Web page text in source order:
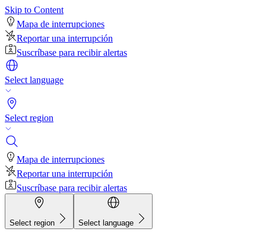
Skip to Content
Mapa de interrupciones
Reportar una interrupción
Suscríbase para recibir alertas
Select language
Select region
Mapa de interrupciones
Reportar una interrupción
Suscríbase para recibir alertas
Select region Select language